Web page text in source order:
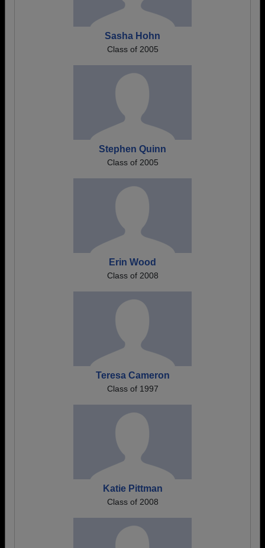
Sasha Hohn
Class of 2005
Stephen Quinn
Class of 2005
Erin Wood
Class of 2008
Teresa Cameron
Class of 1997
Katie Pittman
Class of 2008